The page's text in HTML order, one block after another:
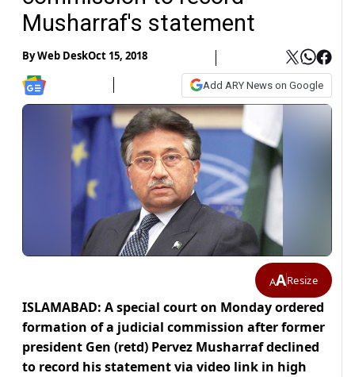
Musharraf's statement
ByWeb DeskOct 15, 2018
Add ARY News on Google
AAResize
ISLAMABAD: A special court on Monday ordered
formation of a judicial commission afterformer
president Gen (retd) Pervez Musharraf declined
to record his statement via video link in high